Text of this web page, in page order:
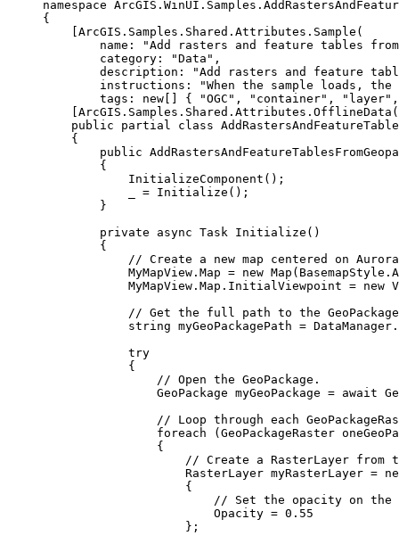
namespace ArcGIS . WinUI . Samples .
{
[ArcGIS . Samples . Shared . Attributes . Sample (
name :
"Add rasters and feature tables from
category : "Data" ,
description :
"Add rasters and feature
instructions :
"When the sample loads,
tags : new[] { "OGC" , "container" , "layer"
[ArcGIS . Samples . Shared . Attributes . OfflineData (
public
partial class
{
public
{
InitializeComponent ();
= Initialize ();
}
private
async Task Initialize ()
{
// Create a new map centered on
MyMapView . Map = new Map ( BasemapStyle .
MyMapView . Map . InitialViewpoint = new
// Get the full path to the
string myGeoPackagePath = DataManager .
try
{
// Open the GeoPackage.
GeoPackage myGeoPackage = await
// Loop through each
foreach (GeoPackageRaster
{
// Create a RasterLayer from
RasterLayer myRasterLayer =
{
// Set the opacity on
Opacity = 0.55
};